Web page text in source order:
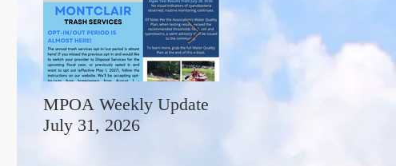
MPOA Weekly Update
July 31, 2026
MPOA Weekly Update